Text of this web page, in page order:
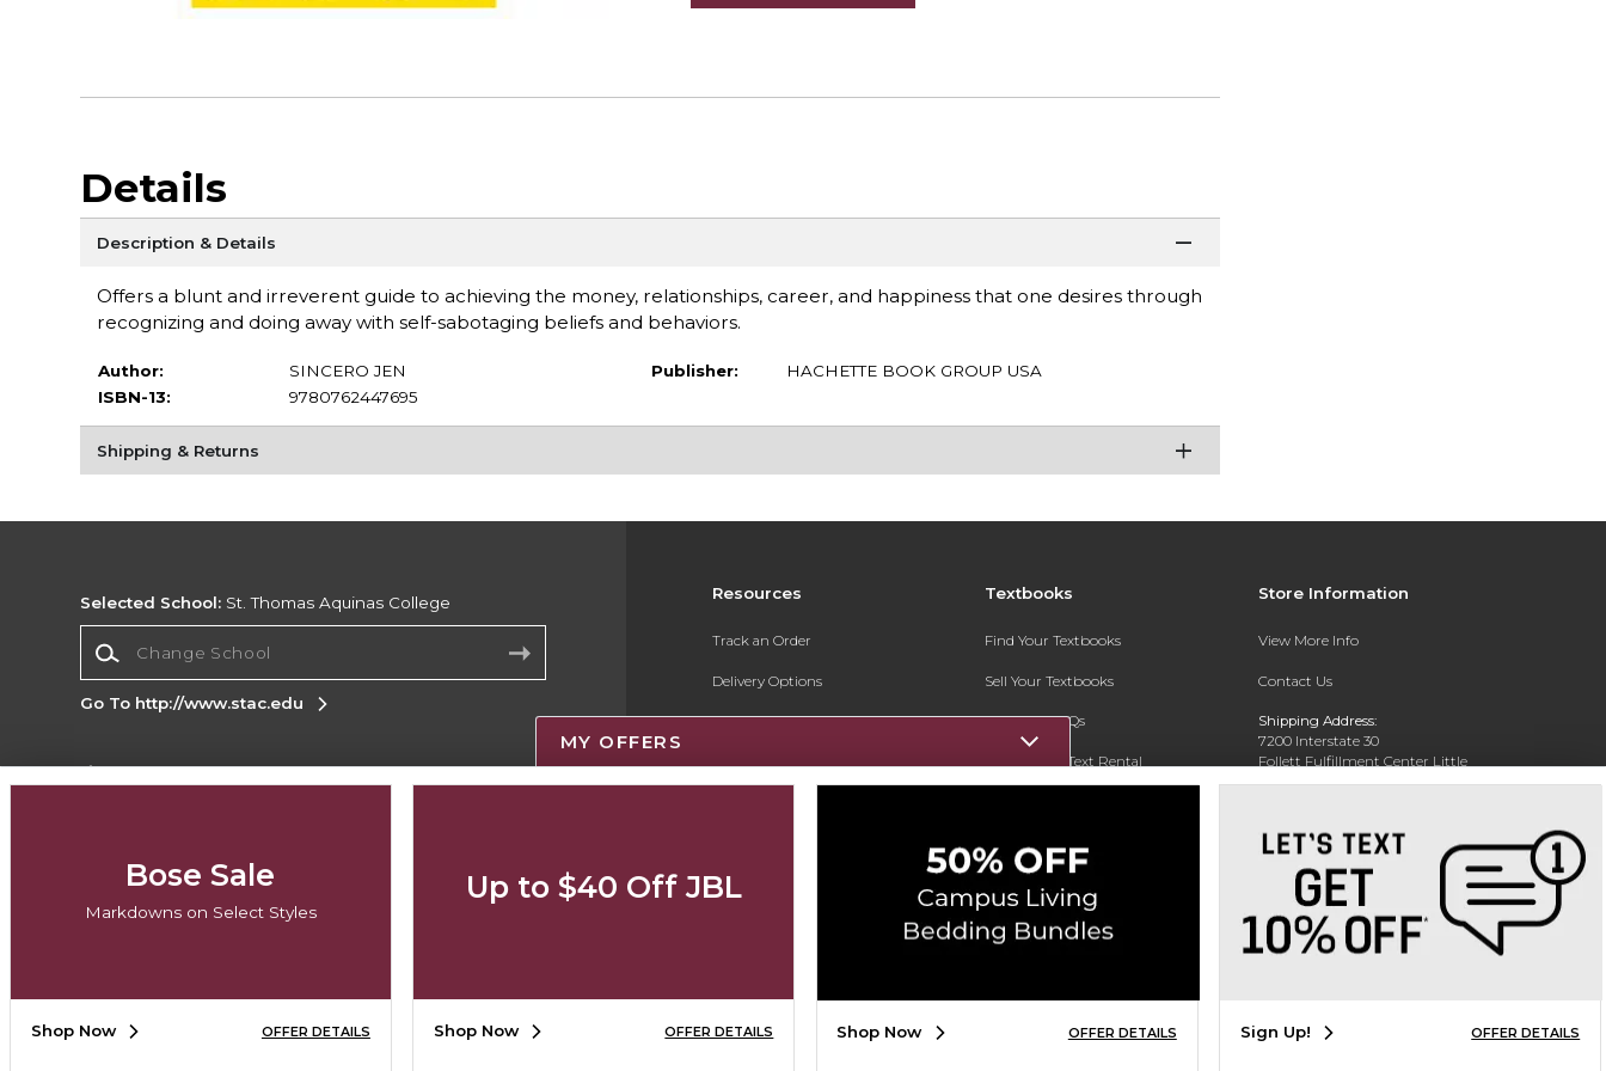
Details
Description & Details
Offers a blunt and irreverent guide to achieving the money, relationships, career, and happiness that one desires through
recognizing and doing away with self-sabotaging beliefs and behaviors.
Author:
SINCERO JEN
ISBN-13:
9780762447695
Publisher: HACHETTE BOOK GROUP USA
Shipping & Returns
Resources
Track an Order
Delivery Options
Payments Accepted
New Students and Parents
Textbooks
Find Your Textbooks
Sell Your Textbooks
Textbook FAQs
Register for Text Rental
Store Information
View More Info
Contact Us
Shipping Address:
7200 Interstate 30
Follett Fulfillment Center Little
Rock
Phone: 800-381-5151
Selected School: St. Thomas Aquinas College
Go To http://www.stac.edu
Corporate Information
Do Not Sell My Info - CA only
Accessibility
SIGN UP FOR EMAIL
MY OFFERS
Bose Sale
Markdowns on Select Styles
Shop Now OFFER DETAILS
Up to $40 Off JBL
Shop Now OFFER DETAILS Shop Now OFFER DETAILS Sign Up! OFFER DETAILS